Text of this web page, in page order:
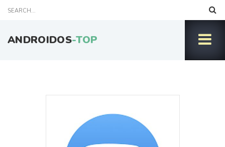
ANDROIDOS-TOP